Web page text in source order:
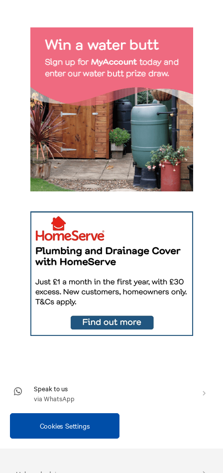
Speak to us
via WhatsApp
Cookies Settings